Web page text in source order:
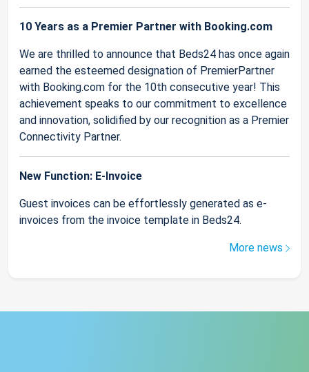
10 Years as a Premier Partner with Booking.com
We are thrilled to announce that Beds24 has once again
earned the esteemed designation of PremierPartner
with Booking.com for the 10th consecutive year! This
achievement speaks to our commitment to excellence
and innovation, solidified by our recognition as a Premier
Connectivity Partner.
New Function: E-Invoice
Guest invoices can be effortlessly generated as e-
invoices from the invoice template in Beds24.
More news